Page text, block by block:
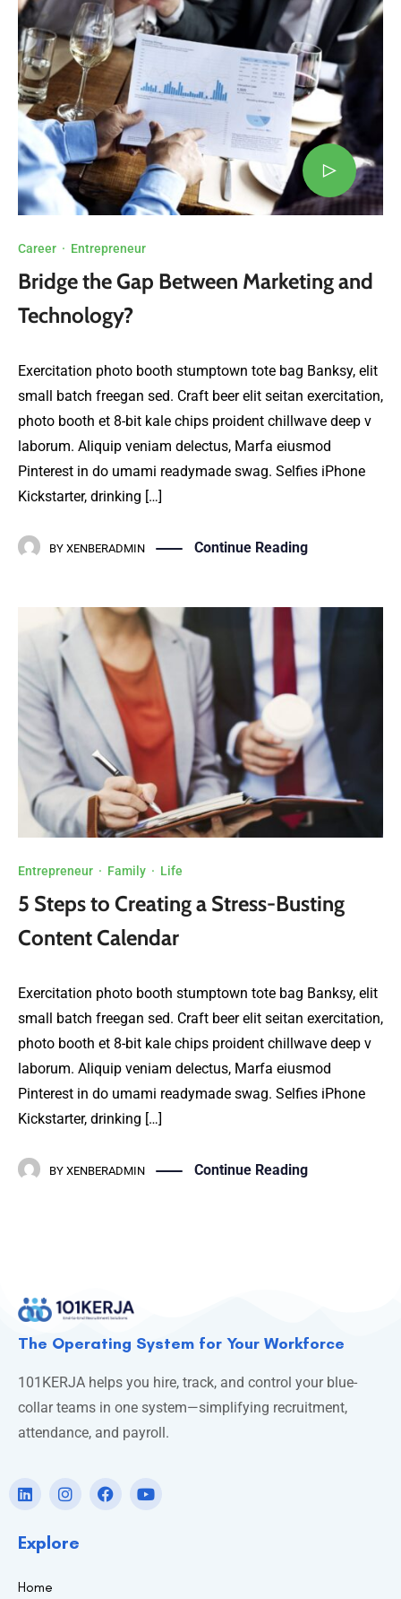
Career · Entrepreneur
Bridge the Gap Between Marketing and
Technology?
Exercitation photo booth stumptown tote bag Banksy, elit
small batch freegan sed. Craft beer elit seitan exercitation,
photo booth et 8-bit kale chips proident chillwave deep v
laborum. Aliquip veniam delectus, Marfa eiusmod
Pinterest in do umami readymade swag. Selfies iPhone
Kickstarter, drinking […]
BY XENBERADMIN Continue Reading
Entrepreneur · Family · Life
5 Steps to Creating a Stress-Busting
Content Calendar
Exercitation photo booth stumptown tote bag Banksy, elit
small batch freegan sed. Craft beer elit seitan exercitation,
photo booth et 8-bit kale chips proident chillwave deep v
laborum. Aliquip veniam delectus, Marfa eiusmod
Pinterest in do umami readymade swag. Selfies iPhone
Kickstarter, drinking […]
BY XENBERADMIN Continue Reading
The Operating System for Your Workforce
101KERJA helps you hire, track, and control your blue-
collar teams in one system—simplifying recruitment,
attendance, and payroll.
Explore
Home